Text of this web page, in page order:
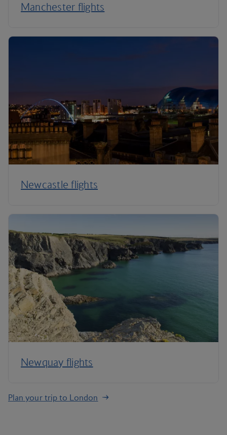
Manchester flights
Newcastle flights
Newquay flights
Plan your trip to London